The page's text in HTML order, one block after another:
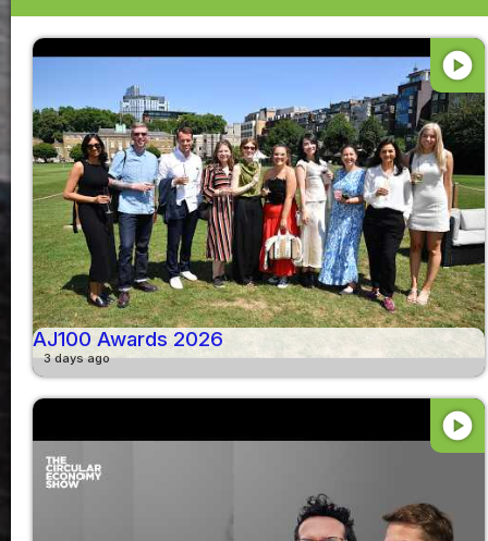
play_circle
AJ100 Awards 2026
3 days ago
play_circle